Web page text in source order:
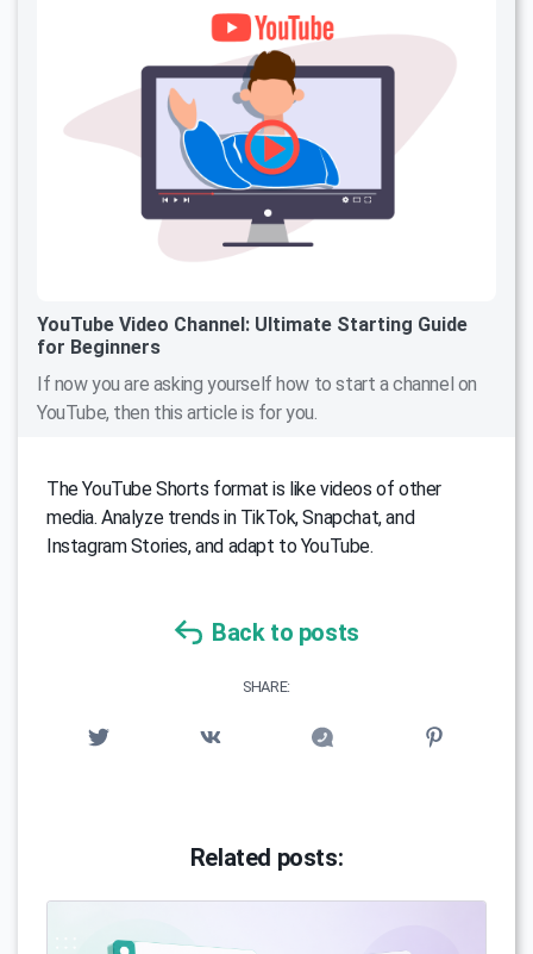
YouTube Video Channel: Ultimate Starting Guide
for Beginners
If now you are asking yourself how to start a channel on
YouTube, then this article is for you.
The YouTube Shorts format is like videos of other
media. Analyze trends in TikTok, Snapchat, and
Instagram Stories, and adapt to YouTube.
Back to posts
SHARE:
Related posts: